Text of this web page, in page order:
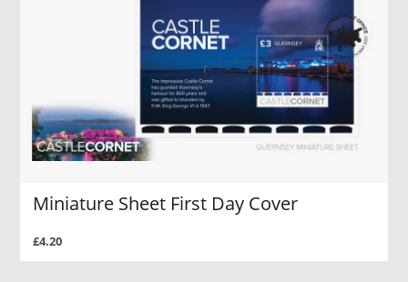
Miniature Sheet First Day Cover
£4.20